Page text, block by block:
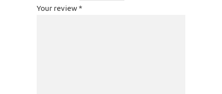
Your review*